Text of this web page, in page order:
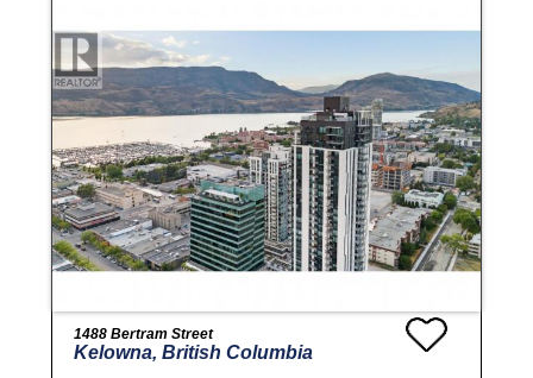
1488 Bertram Street
Kelowna, British Columbia